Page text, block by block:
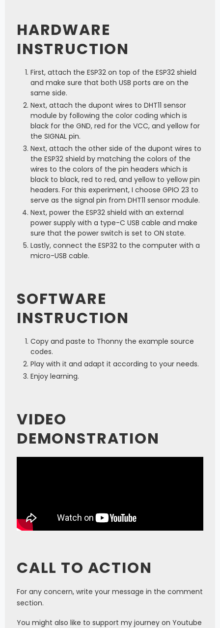
HARDWARE
INSTRUCTION
First, attach the ESP32 on top of the ESP32 shield
and make sure that both USB ports are on the
same side.
Next, attach the dupont wires to DHT11 sensor
module by following the color coding which is
black for the GND, red for the VCC, and yellow for
the SIGNAL pin.
Next, attach the other side of the dupont wires to
the ESP32 shield by matching the colors of the
wires to the colors of the pin headers which is
black to black, red to red, and yellow to yellow pin
headers. For this experiment, I choose GPIO 23 to
serve as the signal pin from DHT11 sensor module.
Next, power the ESP32 shield with an external
power supply with a type-C USB cable and make
sure that the power switch is set to ON state.
Lastly, connect the ESP32 to the computer with a
micro-USB cable.
SOFTWARE
INSTRUCTION
Copy and paste to Thonny the example source
codes.
Play with it and adapt it according to your needs.
Enjoy learning.
VIDEO
DEMONSTRATION
CALL TO ACTION
For any concern, write your message in the comment
section.
You might also like to support my journey on Youtube